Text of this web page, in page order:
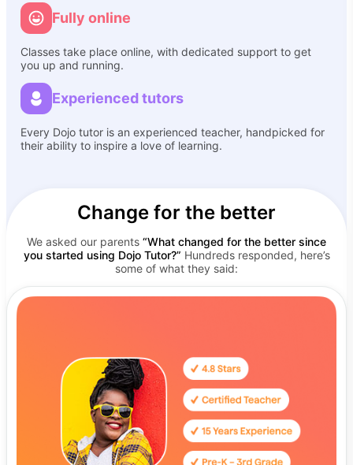
Fully online
Classes take place online, with dedicated support to get
you up and running.
Experienced tutors
Every Dojo tutor is an experienced teacher, handpicked for
their ability to inspire a love of learning.
Change for the better
We asked our parents “What changed for the better since
you started using Dojo Tutor?” Hundreds responded, here’s
some of what they said: